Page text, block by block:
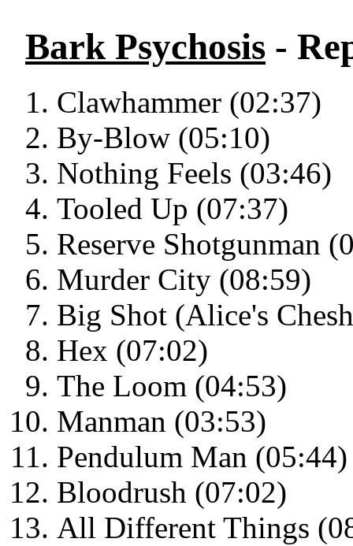
Bark Psychosis -
Clawhammer (02:37)
By-Blow (05:10)
Nothing Feels (03:46)
Tooled Up (07:37)
Reserve Shotgunman
Murder City (08:59)
Big Shot (Alice's
Hex (07:02)
The Loom (04:53)
Manman (03:53)
Pendulum Man (05:44)
Bloodrush (07:02)
All Different Things